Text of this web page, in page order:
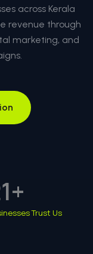
across Kerala
revenue through
marketing, and
Trust Us
+